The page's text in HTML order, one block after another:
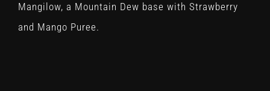
Mangilow, a Mountain Dew base with Strawberry
and Mango Puree.